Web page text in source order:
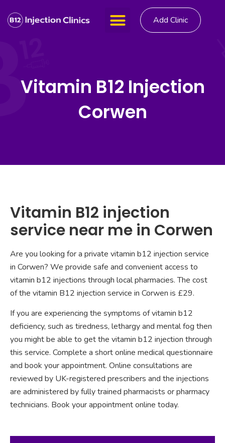
Add Clinic
Vitamin B12 Injection
Corwen
Vitamin B12 injection
service near me in Corwen
Are you looking for a private vitamin b12 injection service
in Corwen? We provide safe and convenient access to
vitamin b12 injections through local pharmacies. The cost
of the vitamin B12 injection service in Corwen is £29.
If you are experiencing the symptoms of vitamin b12
deficiency, such as tiredness, lethargy and mental fog then
you might be able to get the vitamin b12 injection through
this service. Complete a short online medical questionnaire
and book your appointment. Online consultations are
reviewed by UK-registered prescribers and the injections
are administered by fully trained pharmacists or pharmacy
technicians. Book your appointment online today.